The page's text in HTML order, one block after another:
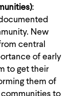
:
New
central
of early
to get their
them of
to